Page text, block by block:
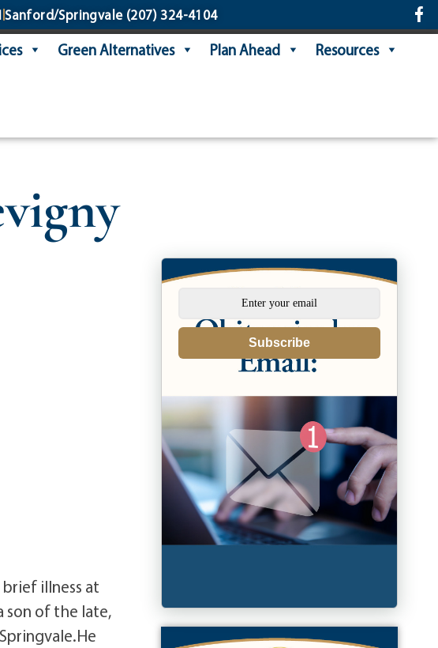
Sanford/Springvale(207) 324-4104
Green Alternatives Plan Ahead
Resources
brief illness at
son of the late,
Subscribe